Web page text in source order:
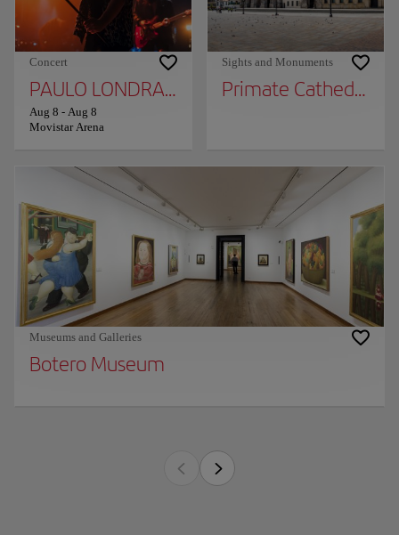
Concert
PAULO LONDRA - BOGOTÁ 2026
Aug 8 - Aug 8
Movistar Arena
Sights and Monuments
Primate Cathedral
Museums and Galleries
Botero Museum